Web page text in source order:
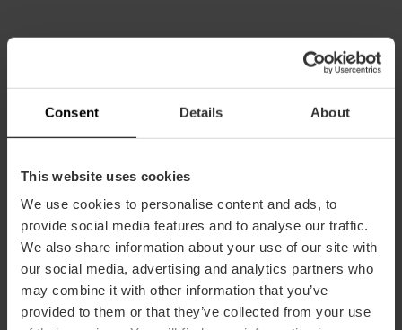
Consent Details About
This website uses cookies
We use cookies to personalise content and ads, to
provide social media features and to analyse our traffic.
We also share information about your use of our site with
our social media, advertising and analytics partners who
may combine it with other information that you’ve
provided to them or that they’ve collected from your use
Airport services
restaurants. It also provides ATMs, public telephones, Wi-Fi
people with disabilities. There is also a VIP lounge located
between T1 and the Regional Terminal.
Tourist information office
Located on the arrivals floor, it offerstourist information
personalised advice in different languages, full planning of